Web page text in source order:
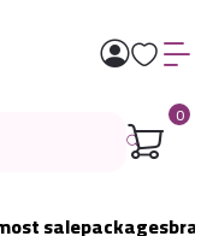
0
salepackages